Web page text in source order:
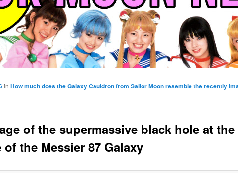
of the supermassive black hole at the
of the Messier 87 Galaxy
in How much does the Galaxy Cauldron from Sailor Moon resemble the recently